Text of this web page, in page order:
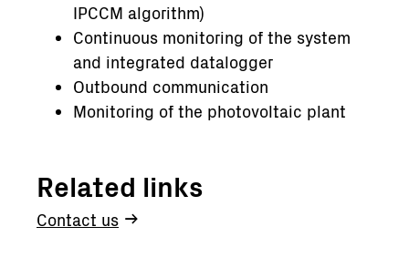
IPCCM algorithm)
Continuous monitoring of the system
and integrated datalogger
Outbound communication
Monitoring of the photovoltaic plant
Related links
Contact us